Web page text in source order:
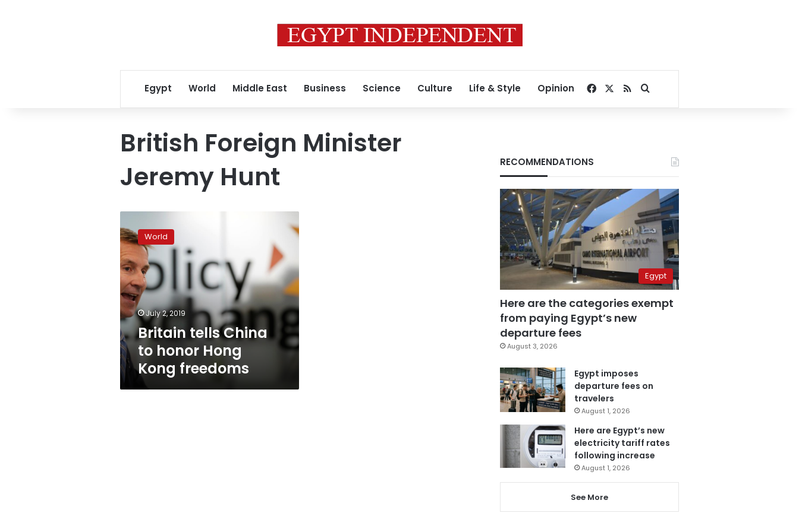
Egypt World Middle East Business Science Culture Life & Style Opinion Facebook
RSSSearch for
British Foreign Minister
Jeremy Hunt
tells
China
to
honor
Hong
Kong
freedoms
World
July 2, 2019
Britain tells China
to honor Hong
Kong freedoms
RECOMMENDATIONS
Egypt
Here are the categories exempt
from paying Egypt’s new
departure fees
August 3, 2026
Egypt imposes
departure fees on
travelers
August 1, 2026
Here are Egypt’s new
electricity tariff rates
following increase
August 1, 2026
See More